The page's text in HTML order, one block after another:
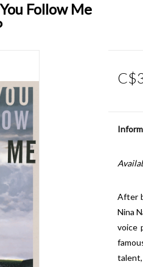
Follow Me
After
Nina
voice